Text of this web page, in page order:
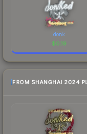
donk
$0.19
FROM SHANGHAI 2024